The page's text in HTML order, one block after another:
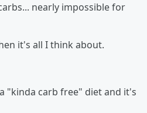
nearly impossible for
it's all I think about.
"kinda carb free" diet and it's